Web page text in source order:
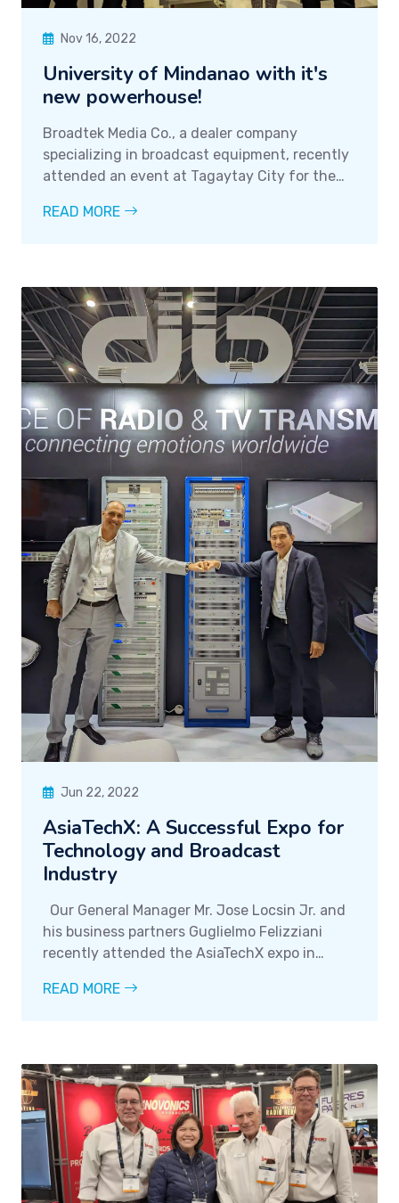
Nov 16, 2022
University of Mindanao with it's
new powerhouse!
Broadtek Media Co., a dealer company
specializing in broadcast equipment, recently
attended an event at Tagaytay City for the
Mr. Jose Locsin Jr., was in attendance, along
reputable broadcasting network in Mindanao.
READ MORE
Jun 22, 2022
AsiaTechX: A Successful Expo for
Technology and Broadcast
Industry
Our General Manager Mr. Jose Locsin Jr. and
his business partners Guglielmo Felizziani
recently attended the AsiaTechX expo in
with clients and partners to discuss various
READ MORE